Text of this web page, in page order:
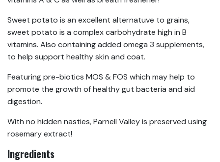
Sweet potato is an excellent alternatuve to grains,
sweet potato is a complex carbohydrate high in B
vitamins. Also containing added omega 3 supplements,
to help support healthy skin and coat.
Featuring pre-biotics MOS & FOS which may help to
promote the growth of healthy gut bacteria and aid
digestion.
With no hidden nasties, Parnell Valley is preserved using
rosemary extract!
Ingredients